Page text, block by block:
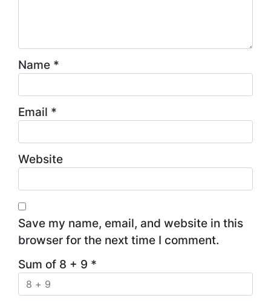
Name *
Email *
Website
Save my name, email, and website in this
browser for the next time I comment.
Sum of 8 + 9 *